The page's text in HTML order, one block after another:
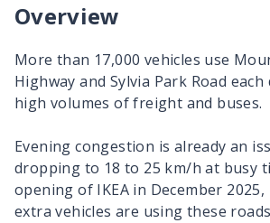
Overview
More than 17,000 vehicles use
Highway and Sylvia Park Road
high volumes of freight and buses.
Evening congestion is already an
dropping to 18 to 25 km/h at busy
opening of IKEA in December
extra vehicles are using these